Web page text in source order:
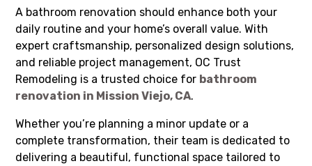
A bathroom renovation should enhance both your
daily routine and your home’s overall value. With
expert craftsmanship, personalized design solutions,
and reliable project management, OC Trust
Remodeling is a trusted choice for bathroom
renovation in Mission Viejo, CA.
Whether you’re planning a minor update or a
complete transformation, their team is dedicated to
delivering a beautiful, functional space tailored to